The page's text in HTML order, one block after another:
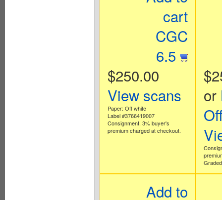
cart
CGC
6.5
$250.00
View scans
Paper: Off white
Label #3766419007
Consignment. 3% buyer's
premium charged at checkout.
or
Add to